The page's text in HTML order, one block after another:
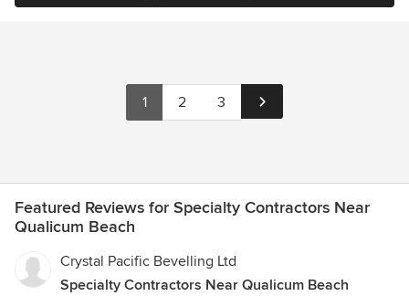
1 2 3
Featured Reviews for Specialty Contractors Near
Qualicum Beach
Crystal Pacific Bevelling Ltd
Specialty Contractors Near Qualicum Beach